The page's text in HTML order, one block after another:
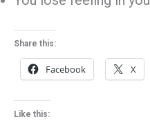
Share this:
Facebook X
Like this: